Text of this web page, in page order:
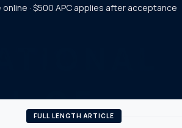
· $500 APC applies after acceptance
FULL LENGTH ARTICLE